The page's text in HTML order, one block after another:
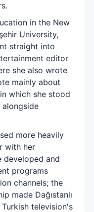
in the New
University,
straight into
editor
she also wrote
mainly about
which she stood
more heavily
with her
developed and
programs
channels; the
made Dağıstanlı
television's